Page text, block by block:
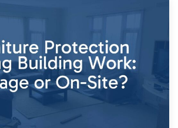
Home Renovations